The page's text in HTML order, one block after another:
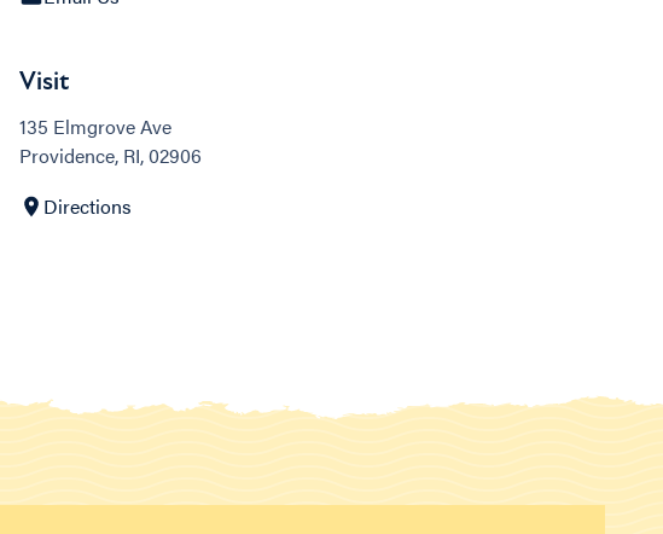
Visit
135 Elmgrove Ave
Providence, RI, 02906
Directions